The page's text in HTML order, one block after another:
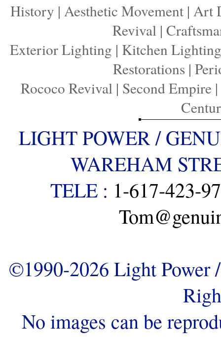
History | Aesthetic Movement | Art
Revival|
Exterior Lighting | Kitchen Lighting
Restorations |
Rococo Revival| Second Empire|
LIGHT POWER /
WAREHAM
TELE : 1-617-423-
©1990-2026 Light
No images can be